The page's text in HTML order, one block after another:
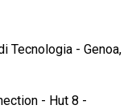
Tecnologia - Genoa,
- Hut 8 -